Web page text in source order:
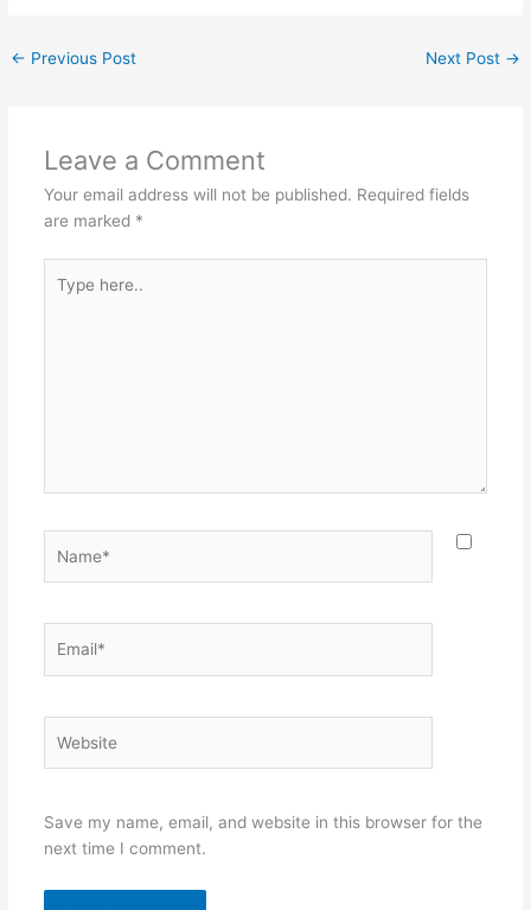
← Previous Post Next Post →
Leave a Comment
Your email address will not be published. Required fields
are marked *
here..
Save my name, email, and website in this browser for the
next time I comment.